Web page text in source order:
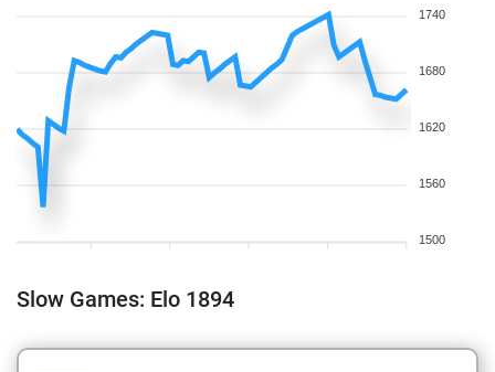
1740
1680
1620
1560
1500
Slow Games: Elo 1894